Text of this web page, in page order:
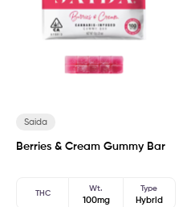
Saida
Berries & Cream Gummy Bar
THC
Wt.
100mg
Type
Hybrid